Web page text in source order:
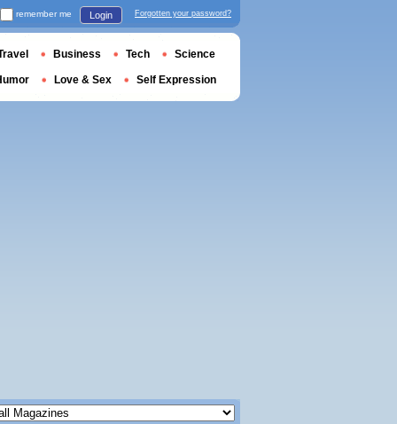
remember me Login Forgotten your password?
Business Tech Science
Love & Sex Self Expression